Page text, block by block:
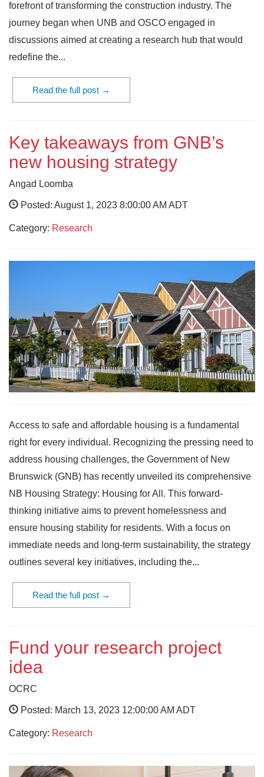
forefront of transforming the construction industry. The
journey began when UNB and OSCO engaged in
discussions aimed at creating a research hub that would
redefine the...
Read the full post →
Key takeaways from GNB’s
new housing strategy
Angad Loomba
Posted: August 1, 2023 8:00:00 AM ADT
Category: Research
Access to safe and affordable housing is a fundamental
right for every individual. Recognizing the pressing need to
address housing challenges, the Government of New
Brunswick (GNB) has recently unveiled its comprehensive
NB Housing Strategy: Housing for All. This forward-
thinking initiative aims to prevent homelessness and
ensure housing stability for residents. With a focus on
immediate needs and long-term sustainability, the strategy
outlines several key initiatives, including the...
Read the full post →
Fund your research project
idea
OCRC
Posted: March 13, 2023 12:00:00 AM ADT
Category: Research